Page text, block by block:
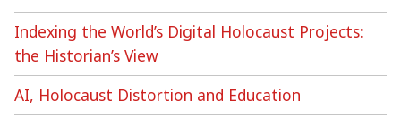
Indexing the World’s Digital Holocaust Projects:
the Historian’s View
AI, Holocaust Distortion and Education